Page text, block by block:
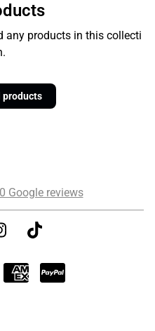
any products in this collecti
products
Google reviews